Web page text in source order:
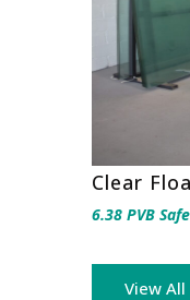
Clear
6.38 PVB
View All